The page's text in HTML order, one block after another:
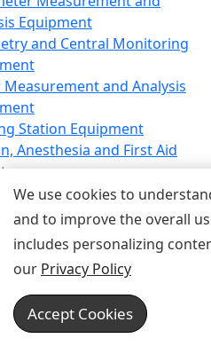
Equipment
and Central Monitoring
and Analysis
Station Equipment
Anesthesia and First Aid
Equipment
Equipment
Equipment
Device for Breathing,
Emergency Equipment
Equipment
Equipment
We use cookies to
and to improve the overall
includes personalizing
our Privacy Policy
Accept Cookies